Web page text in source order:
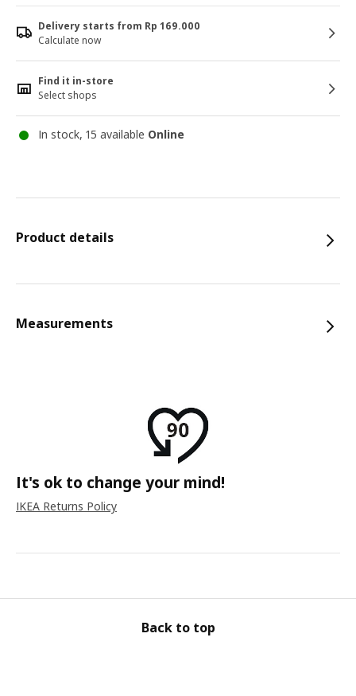
Delivery starts from Rp 169.000
Calculate now
Find it in-store
Select shops
In stock, 15 available Online
Product details
Measurements
It's ok to change your mind!
IKEA Returns Policy
Back to top